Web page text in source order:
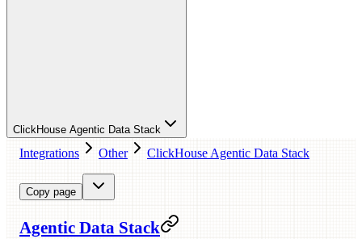
ClickHouse Agentic Data Stack
Integrations Other ClickHouse Agentic Data Stack
Copy page
Agentic Data Stack